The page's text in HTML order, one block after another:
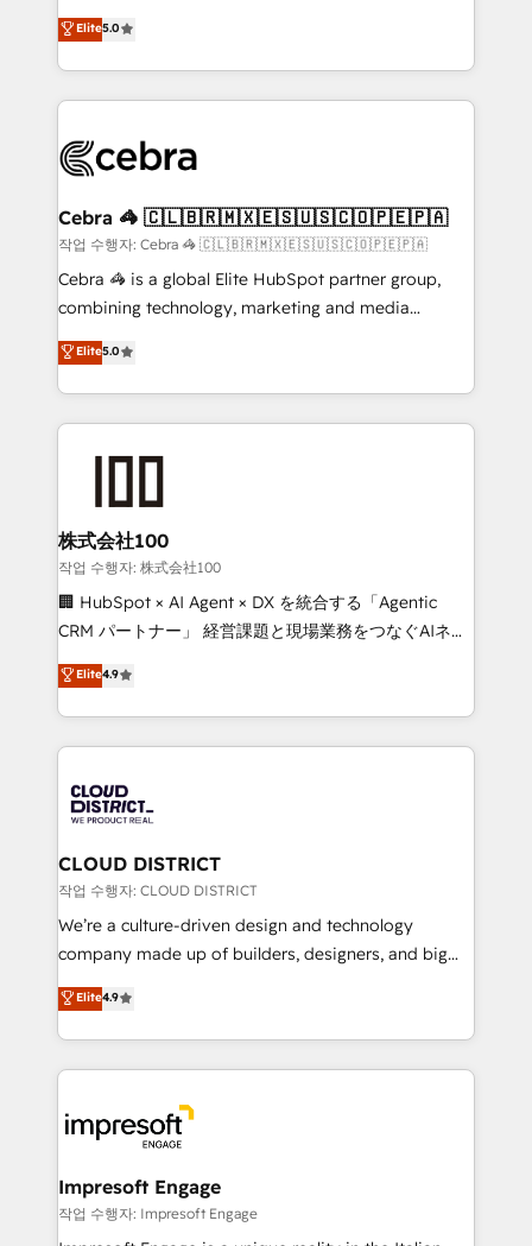
our commitment to data security and compliance. At
OneMetric, we help revenue teams focus on the
OneMetric that matters most: revenue.
house team of certified CRM architects, experts,
developers, designers, and marketers handles all
aspects of your HubSpot. ✨ 400+ global clients ✨
100+ seamless migrations from 15+ different CRMs
implementations, and 5,000+ pages ✨ CS: Clients
CS: 245% organic growth & +751% new visitors for a
full-funnel HubSpot project ✨ CS: 415% conversion
boost with a new HubSpot site Recognized leaders:
🏆 HubSpot Platform Migration Impact Award 🏆
Inbound Campaign of the Year 🏆 Gold AVA Digital
Award for Best Website 🌟 Accreditations: CRM
Elite5.0
Cebra 🦓 🇨🇱🇧🇷🇲🇽🇪🇸🇺🇸🇨🇴🇵🇪🇵🇦
작업 수행자: Cebra 🦓 🇨🇱🇧🇷🇲🇽🇪🇸🇺🇸🇨🇴🇵🇪🇵🇦
Cebra 🦓 is a global Elite HubSpot partner group,
combining technology, marketing and media
expertise across Latin America and Southern
Europe, with teams across 7 countries. Born in Chile,
we combine local insight with international reach to
help businesses grow through technology, creativity,
end solutions that integrate CRM, AI automation,
inbound and loop marketing, content, and digital
creativity. Our multicultural team works in Spanish,
Portuguese, and English to design scalable strategies
that drive measurable growth. 🌎 Highlights: • 10+
Platform Migration Excellence. • Top 3 Partner of the
Year LATAM 2022, 2023, 2024, 2025. • Partner of the
business with HubSpot? Let Cebra’s experts help
you grow faster, smarter, and with impact.
Elite5.0
株式会社100
작업 수행자: 株式会社100
🏢 HubSpot × AI Agent × DX を統合する「Agentic
CRM パートナー」 経営課題と現場業務をつなぐAIネイ
ティブ・エージェンシーとして、HubSpot Eliteの実装
力で顧客フロント業務を再設計します。 💡 100inc は何
をする会社か？ HubSpotを共通基盤に、AIエージェン
トを組み込んだ顧客フロント業務（マーケティング・営
ィブ・エージェンシーです。事業部・グループ会社・部
門が分立する組織で、データと業務プロセスのサイロ化
を、CRMを軸とした全社共通基盤に再構築します。意
思決定者・PMO・現場担当者に並走します。 1️⃣
HubSpot導入・活用支援 顧客データの一元化から、
GTMの見える化・自動化まで。全Hub統合運用、デー
2️⃣ AIエージェント組織構築 営業・マーケティング業務
の一部をAIが自律実行する組織への移行を設計・実装。
DX × AI推進のPMO伴走支援 複数部門をまたぐDX×AI変
革を、構想から実装・定着までPMOとして主導。「設
の統合・浸透・変革管理を実行します。 ▸ CMS戦略設
Elite4.9
CLOUD DISTRICT
작업 수행자: CLOUD DISTRICT
We’re a culture-driven design and technology
company made up of builders, designers, and big
thinkers. We blend strategy, design, and
development—always fueled by curiosity—to turn
ideas, opportunities, and challenges into meaningful
experiences. To us, technology is more than just
and—most importantly—simple. That’s why we lean
into bold ideas and shape them into thoughtful
products and strategies that actually make a
difference.
Elite4.9
Impresoft Engage
작업 수행자: Impresoft Engage